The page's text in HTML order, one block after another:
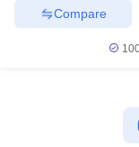
Compare